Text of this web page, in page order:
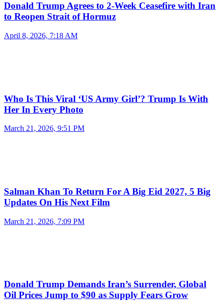
Donald Trump Agrees to 2-Week Ceasefire with Iran
to Reopen Strait of Hormuz
April 8, 2026, 7:18 AM
Who Is This Viral ‘US Army Girl’? Trump Is With
Her In Every Photo
March 21, 2026, 9:51 PM
Salman Khan To Return For A Big Eid 2027, 5 Big
Updates On His Next Film
March 21, 2026, 7:09 PM
Donald Trump Demands Iran’s Surrender, Global
Oil Prices Jump to $90 as Supply Fears Grow